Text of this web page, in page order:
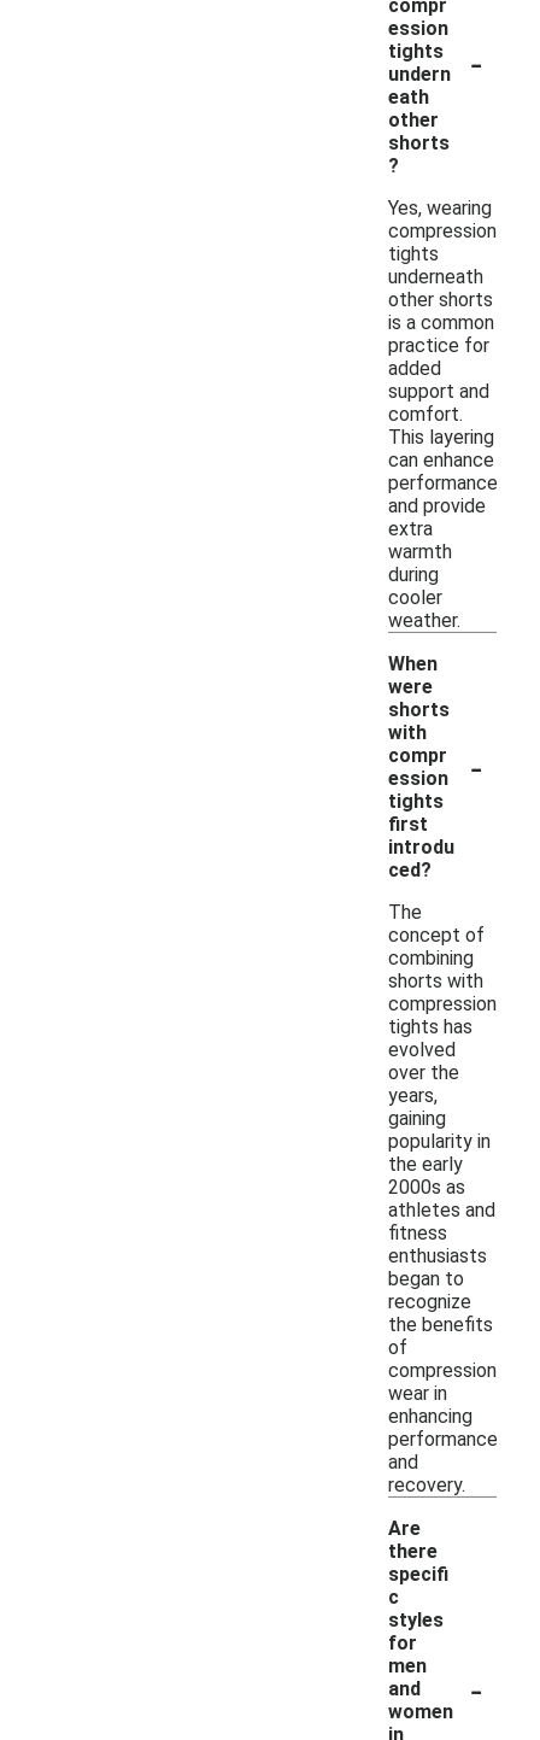
compr
ession
tights
undern
eath
other
shorts
?
-
Yes, wearing
compression
tights
underneath
other shorts
is a common
practice for
added
support and
comfort.
This layering
can enhance
performance
and provide
extra
warmth
during
cooler
weather.
When
were
shorts
with
compr
ession
tights
first
introdu
ced?
-
The
concept of
combining
shorts with
compression
tights has
evolved
over the
years,
gaining
popularity in
the early
2000s as
athletes and
fitness
enthusiasts
began to
recognize
the benefits
of
compression
wear in
enhancing
performance
and
recovery.
Are
there
specifi
c
styles
for
men
and
women
in
-